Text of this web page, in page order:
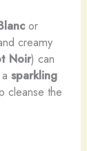
or
creamy
Noir) can
sparkling
cleanse the